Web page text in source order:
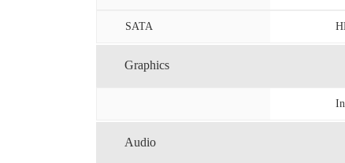
SATA
Graphics
Audio